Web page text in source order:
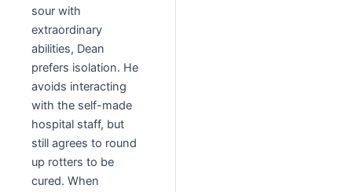
sour with
extraordinary
abilities, Dean
prefers isolation. He
avoids interacting
with the self-made
hospital staff, but
still agrees to round
up rotters to be
cured. When